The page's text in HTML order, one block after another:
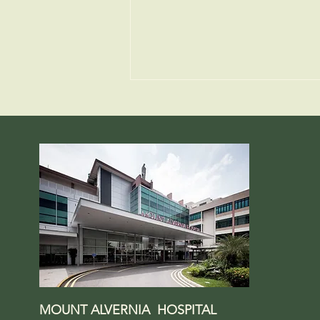
Why Calcium Matters for
Strong Bones
MOUNT ALVERNIA HOSPITAL